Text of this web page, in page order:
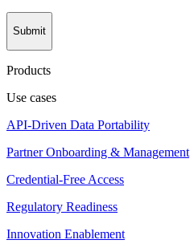
Submit
Products
Use cases
API-Driven Data Portability
Partner Onboarding & Management
Credential-Free Access
Regulatory Readiness
Innovation Enablement